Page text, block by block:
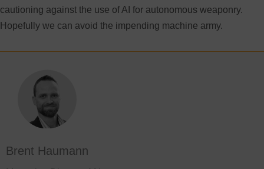
cautioning against the use of AI for autonomous weaponry.
Hopefully we can avoid the impending machine army.
Brent Haumann